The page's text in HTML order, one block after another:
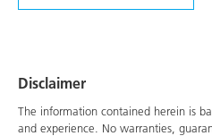
Disclaimer
The information contained herein is
and experience. No warranties,